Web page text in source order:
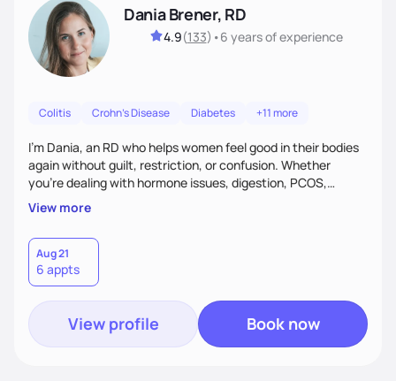
Dania Brener, RD
4.9(133) •6 yearsof experience
Colitis Crohn's Disease Diabetes +11 more
I’m Dania, an RD who helps women feel good in their bodies
again without guilt, restriction, or confusion. Whether
you’re dealing with hormone issues, digestion, PCOS,
fertility, weight changes, or simply not feeling like yourself,
I’ll help you uncover the root cause and create a plan that
fits your life. You’ll get 1:1 support, a preliminary meal plan,
and tools to reduce symptoms and feel like yourself again!
View more
Aug 21
6 appts
View profile Book now